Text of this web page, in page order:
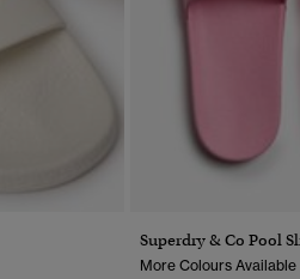
Superdry & Co Pool
More Colours Available